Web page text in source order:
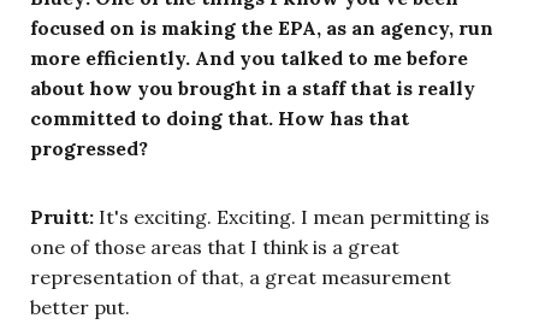
focused on is making the EPA, as an agency, run
more efficiently. And you talked to me before
about how you brought in a staff that is really
committed to doing that. How has that
progressed?
Pruitt: It's exciting. Exciting. I mean permitting is
one of those areas that I think is a great
representation of that, a great measurement
better put.